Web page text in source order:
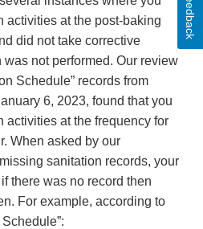
activities at the post-baking
did not take corrective
not performed. Our review
Schedule” records from
6, 2023, found that you
activities at the frequency for
When asked by our
sanitation records, your
there was no record then
For example, according to
Feedback